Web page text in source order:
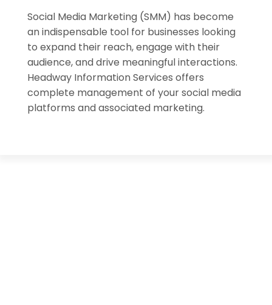
Social Media Marketing (SMM) has become
an indispensable tool for businesses looking
to expand their reach, engage with their
audience, and drive meaningful interactions.
Headway Information Services offers
complete management of your social media
platforms and associated marketing.